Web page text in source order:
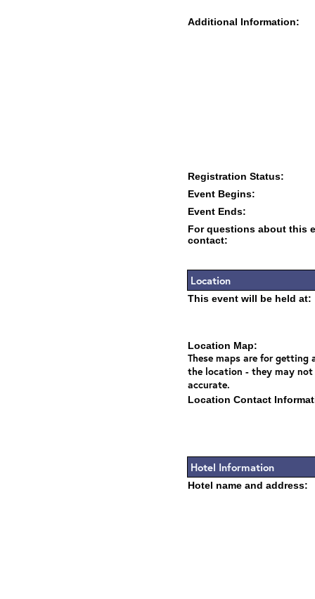
Additional Information:
Registration Status:
Event Begins:
Event Ends:
For questions about this
contact:
Location
This event will be held at:
Location Map:
These maps are for getting
the location - they may not
accurate.
Location Contact
Hotel Information
Hotel name and address: